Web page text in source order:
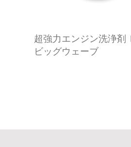
超強力エンジン洗浄剤
ビッグウェーブ